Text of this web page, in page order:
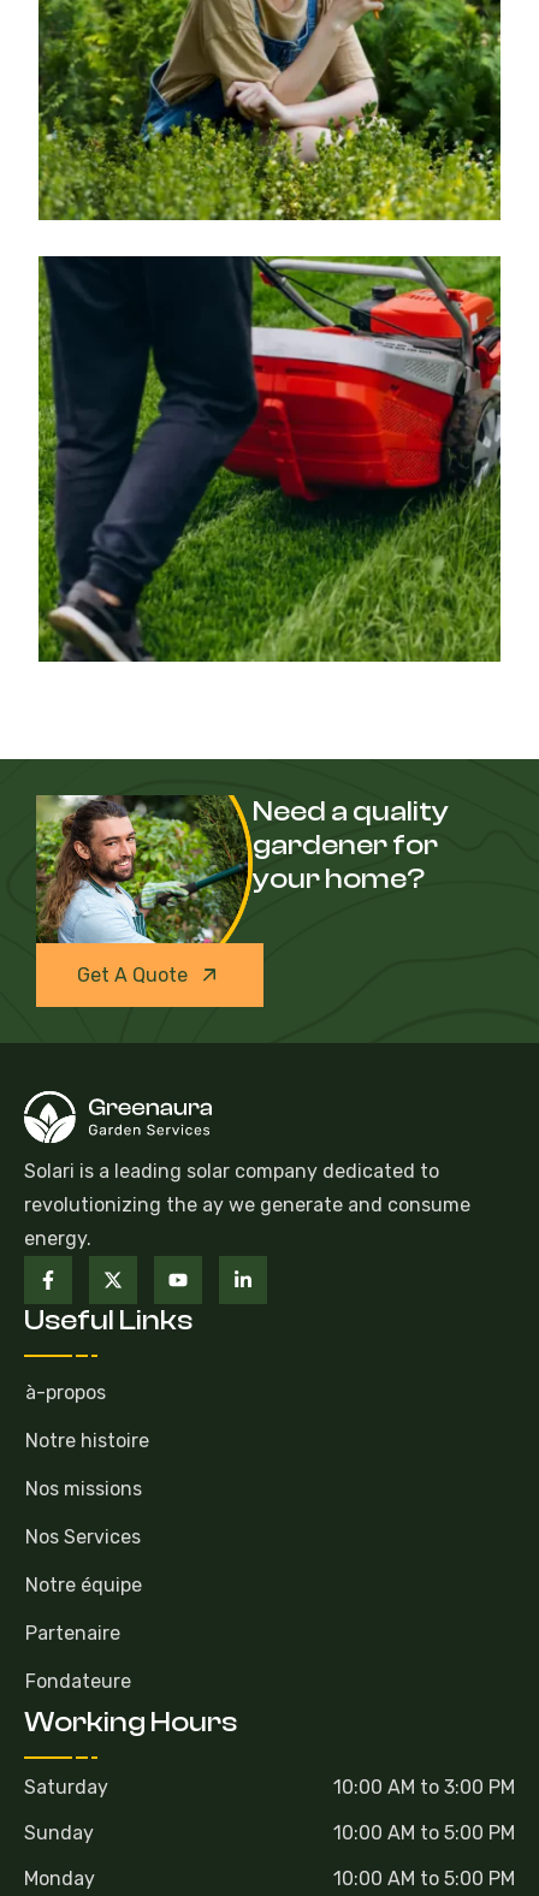
Need a quality
gardener for
your home?
Get A Quote
Solari is a leading solar company dedicated to
revolutionizing the ay we generate and consume
energy.
Useful Links
à-propos
Notre histoire
Nos missions
Nos Services
Notre équipe
Partenaire
Fondateure
Working Hours
Saturday
10:00 AM to 3:00 PM
Sunday
10:00 AM to 5:00 PM
Monday
10:00 AM to 5:00 PM